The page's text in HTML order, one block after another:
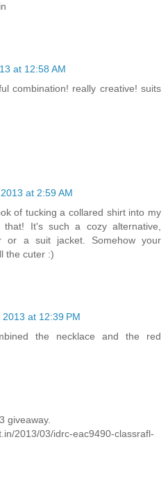
at 12:58 AM
combination! really creative! suits
at 2:59 AM
of tucking a collared shirt into my
that! It's such a cozy alternative,
or a suit jacket. Somehow your
the cuter :)
2013 at 12:39 PM
the necklace and the red
giveaway.
2013/03/idrc-eac9490-classrafl-